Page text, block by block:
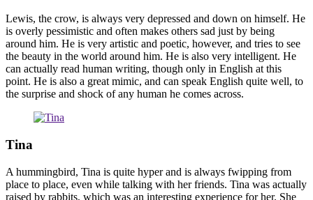
Lewis, the crow, is always very depressed and down on himself. He
is overly pessimistic and often makes others sad just by being
around him. He is very artistic and poetic, however, and tries to see
the beauty in the world around him. He is also very intelligent. He
can actually read human writing, though only in English at this
point. He is also a great mimic, and can speak English quite well, to
the surprise and shock of any human he comes across.
Tina
A hummingbird, Tina is quite hyper and is always fwipping from
place to place, even while talking with her friends. Tina was actually
raised by rabbits, which was an interesting experience for her. She